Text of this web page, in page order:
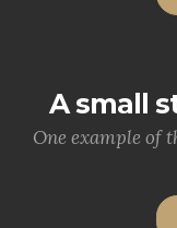
A small
One example of